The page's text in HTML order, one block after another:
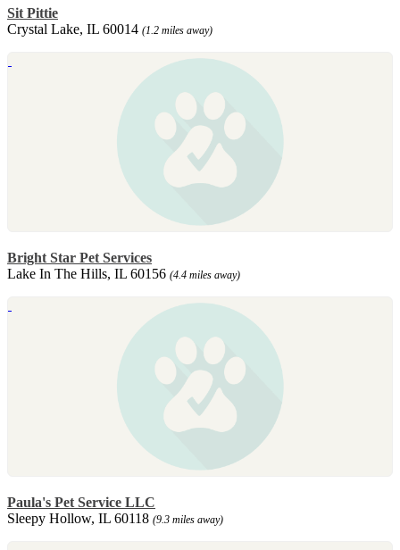
Sit Pittie
Crystal Lake, IL 60014 (1.2 miles away)
Bright Star Pet Services
Lake In The Hills, IL 60156 (4.4 miles away)
Paula's Pet Service LLC
Sleepy Hollow, IL 60118 (9.3 miles away)